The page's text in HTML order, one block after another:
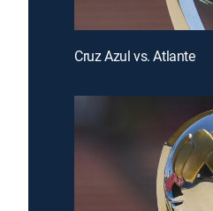
Cruz Azul vs. Atlante